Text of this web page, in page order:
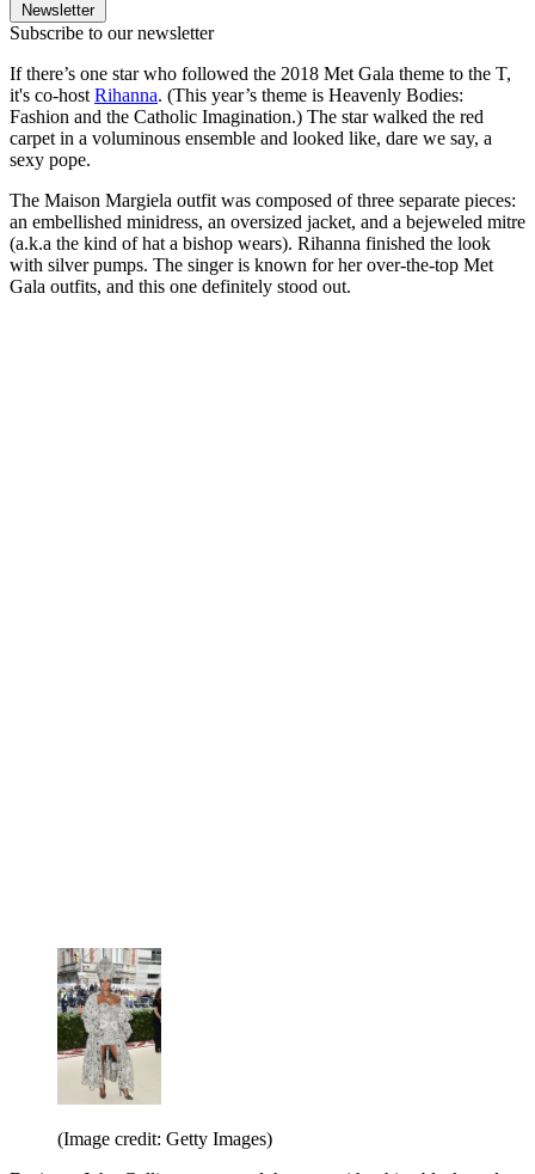
Newsletter
Subscribe to our newsletter
If there’s one star who followed the 2018 Met Gala theme to the T,
it's co-host Rihanna. (This year’s theme is Heavenly Bodies:
Fashion and the Catholic Imagination.) The star walked the red
carpet in a voluminous ensemble and looked like, dare we say, a
sexy pope.
The Maison Margiela outfit was composed of three separate pieces:
an embellished minidress, an oversized jacket, and a bejeweled mitre
(a.k.a the kind of hat a bishop wears). Rihanna finished the look
with silver pumps. The singer is known for her over-the-top Met
Gala outfits, and this one definitely stood out.
(Image credit: Getty Images)